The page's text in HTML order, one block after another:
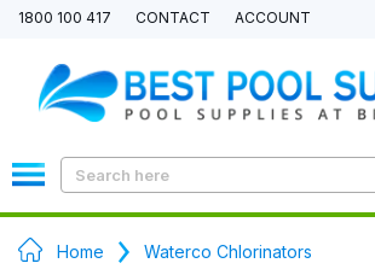
1800 100 417 CONTACT ACCOUNT
Home Waterco Chlorinators